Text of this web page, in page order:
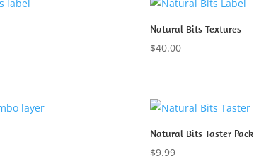
Natural Bits Textures
$40.00
Natural Bits Taster Pack
$9.99